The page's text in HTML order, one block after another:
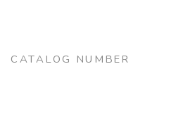
CATALOG NUMBER